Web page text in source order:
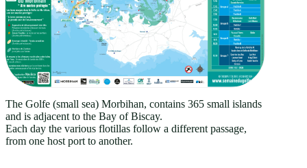
The Golfe (small sea) Morbihan, contains 365 small islands
and is adjacent to the Bay of Biscay.
Each day the various flotillas follow a different passage,
from one host port to another.